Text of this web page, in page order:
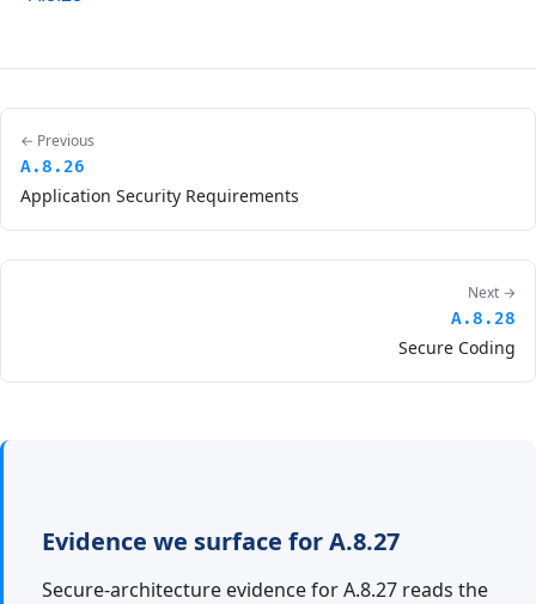
← Previous
A.8.26
Application Security Requirements
Next →
A.8.28
Secure Coding
Evidence we surface for A.8.27
Secure-architecture evidence for A.8.27 reads the